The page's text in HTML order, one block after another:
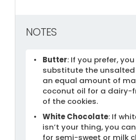
NOTES
Butter: If you prefer,
substitute the
an equal amount of
coconut oil for a dairy-
of the cookies.
White Chocolate: If
isn’t your thing, you
for semi-sweet or milk